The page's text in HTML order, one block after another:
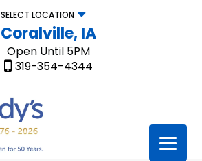
SELECT LOCATION
Coralville, IA
Open Until 5PM
319-354-4344